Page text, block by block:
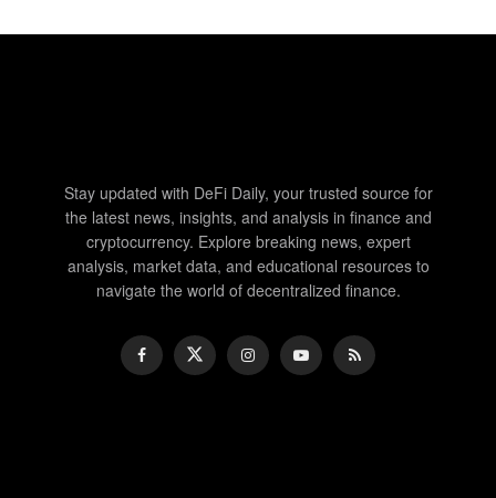
Stay updated with DeFi Daily, your trusted source for
the latest news, insights, and analysis in finance and
cryptocurrency. Explore breaking news, expert
analysis, market data, and educational resources to
navigate the world of decentralized finance.